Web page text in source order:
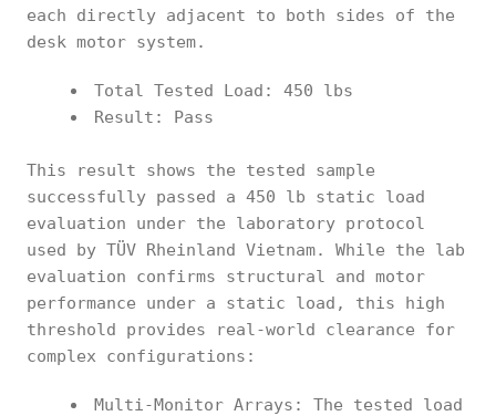
each directly adjacent to both sides of the
desk motor system.
Total Tested Load: 450 lbs
Result: Pass
This result shows the tested sample
successfully passed a 450 lb static load
evaluation under the laboratory protocol
used by TÜV Rheinland Vietnam. While the lab
evaluation confirms structural and motor
performance under a static load, this high
threshold provides real-world clearance for
complex configurations:
Multi-Monitor Arrays: The tested load